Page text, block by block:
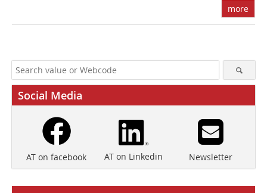
more
Social Media
AT on facebook AT on Linkedin Newsletter